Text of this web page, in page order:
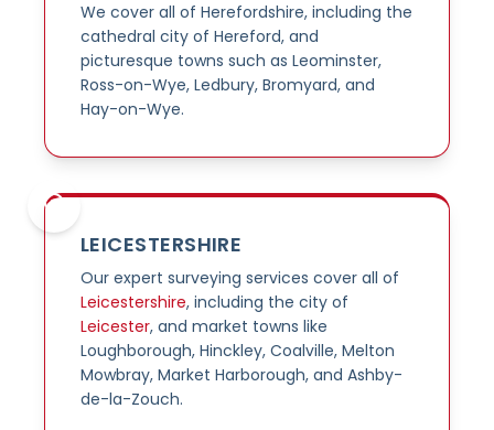
We cover all of Herefordshire, including the
cathedral city of Hereford, and
picturesque towns such as Leominster,
Ross-on-Wye, Ledbury, Bromyard, and
Hay-on-Wye.
LEICESTERSHIRE
Our expert surveying services cover all of
Leicestershire, including the city of
Leicester, and market towns like
Loughborough, Hinckley, Coalville, Melton
Mowbray, Market Harborough, and Ashby-
de-la-Zouch.